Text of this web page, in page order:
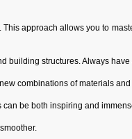
approach allows you to
building structures. Always
combinations of materials
be both inspiring and